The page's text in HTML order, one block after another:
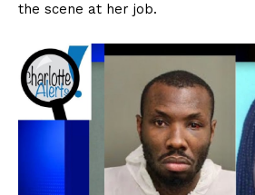
the scene at her job.